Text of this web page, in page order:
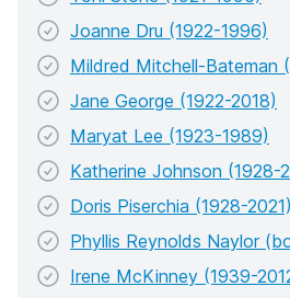
Joanne Dru (1922-1996)
Mildred Mitchell-Bateman
Jane George (1922-2018)
Maryat Lee (1923-1989)
Katherine Johnson (1928-
Doris Piserchia (1928-2021)
Phyllis Reynolds Naylor
Irene McKinney (1939-